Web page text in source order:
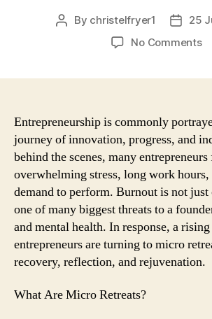
Post
By christelfryer1
Post25
No Commentson
to
Entrepreneurship is commonly
journey of innovation, progress, and
behind the scenes, many entrepreneurs
overwhelming stress, long work hours,
demand to perform. Burnout is not
one of many biggest threats to a
and mental health. In response, a
entrepreneurs are turning to micro
recovery, reflection, and rejuvenation.
What Are Micro Retreats?